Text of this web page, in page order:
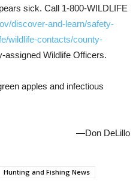
sick. Call 1-800-WILDLIFE
discover-and-learn/safety-
wildlife-contacts/county-
assigned Wildlife Officers.
apples and infectious
—Don DeLillo
Hunting and Fishing News